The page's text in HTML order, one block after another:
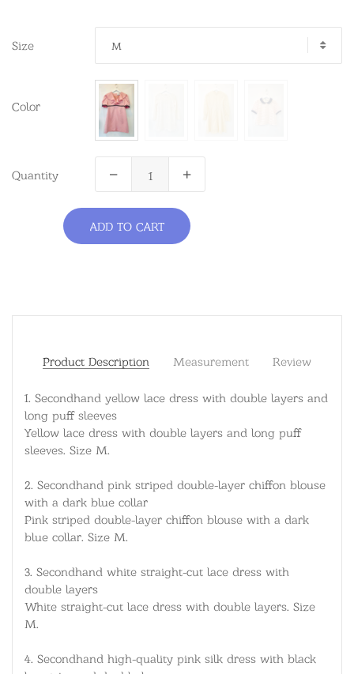
Size M
Color
Quantity
ADD TO CART
Product Description Measurement Review
1. Secondhand yellow lace dress with double layers and
long puff sleeves
Yellow lace dress with double layers and long puff
sleeves. Size M.
2. Secondhand pink striped double-layer chiffon blouse
with a dark blue collar
Pink striped double-layer chiffon blouse with a dark
blue collar. Size M.
3. Secondhand white straight-cut lace dress with
double layers
White straight-cut lace dress with double layers. Size
M.
4. Secondhand high-quality pink silk dress with black